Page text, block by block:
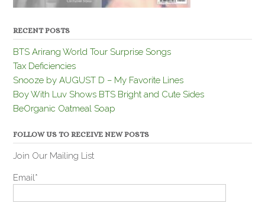
RECENT POSTS
BTS Arirang World Tour Surprise Songs
Tax Deficiencies
Snooze by AUGUST D – My Favorite Lines
Boy With Luv Shows BTS Bright and Cute Sides
BeOrganic Oatmeal Soap
FOLLOW US TO RECEIVE NEW POSTS
Join Our Mailing List
Email*